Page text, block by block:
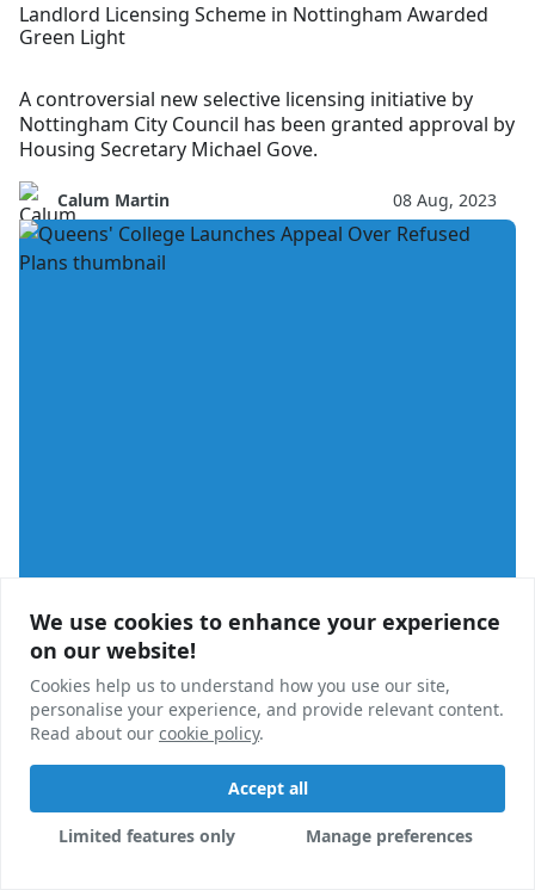
We use cookies to enhance your experience
on our website!
Cookies help us to understand how you use our site,
personalise your experience, and provide relevant content.
Read about our cookie policy.
Accept all
Limited features only Manage preferences
We use cookies to enhance your experience
on our website!
Cookies help us to understand how you use our site,
personalise your experience, and provide relevant content.
Read about our cookie policy.
Accept all
Limited features only Manage preferences
Landlord Licensing Scheme in Nottingham Awarded
Green Light
A controversial new selective licensing initiative by
Nottingham City Council has been granted approval by
Housing Secretary Michael Gove.
Calum Martin 08 Aug, 2023
University
Queens' College Launches Appeal Over Refused Plans
Appeals have been launched by Cambridge University
after a proposed postgraduate scheme was refused